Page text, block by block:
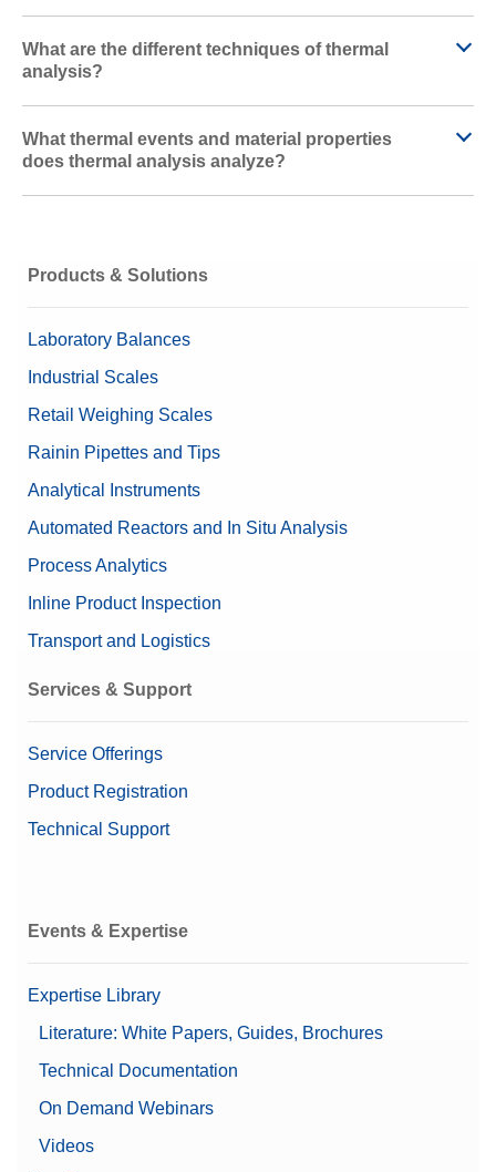
What are the different techniques of thermal
analysis?
What thermal events and material properties
does thermal analysis analyze?
Products & Solutions
Laboratory Balances
Industrial Scales
Retail Weighing Scales
Rainin Pipettes and Tips
Analytical Instruments
Automated Reactors and In Situ Analysis
Process Analytics
Inline Product Inspection
Transport and Logistics
Services & Support
Service Offerings
Product Registration
Technical Support
Events & Expertise
Expertise Library
Literature: White Papers, Guides, Brochures
Technical Documentation
On Demand Webinars
Videos